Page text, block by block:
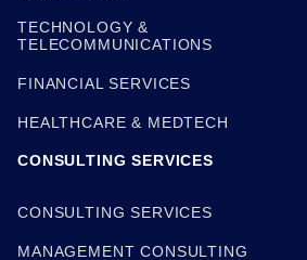
TECHNOLOGY &
TELECOMMUNICATIONS
FINANCIAL SERVICES
HEALTHCARE & MEDTECH
CONSULTING SERVICES
CONSULTING SERVICES
MANAGEMENT CONSULTING